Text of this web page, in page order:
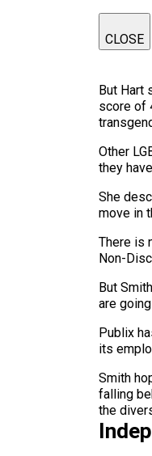
CLOSE
But Hart
score of
Other
they
She
move in
There is
Non-
But
are
Publix
its
Smith
falling
the